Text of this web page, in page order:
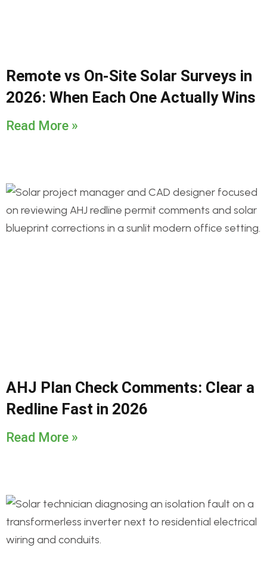
Remote vs On-Site Solar Surveys in
2026: When Each One Actually Wins
Read More »
AHJ Plan Check Comments: Clear a
Redline Fast in 2026
Read More »